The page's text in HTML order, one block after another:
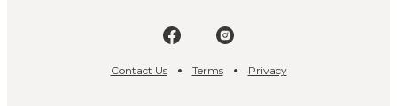
Contact Us Terms Privacy